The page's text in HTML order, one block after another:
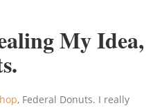
My Idea,
, Federal Donuts. I really